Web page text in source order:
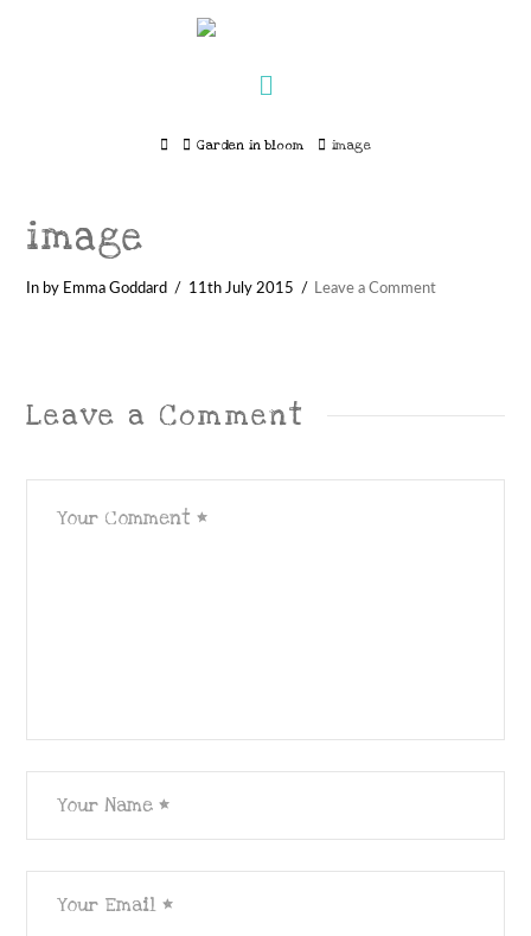
HomeGarden in bloom image
image
In by Emma Goddard 11th July 2015 Leave a Comment
Leave a Comment